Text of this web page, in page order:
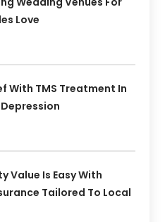
Love
With TMS Treatment In
Value Is Easy With
Tailored To Local